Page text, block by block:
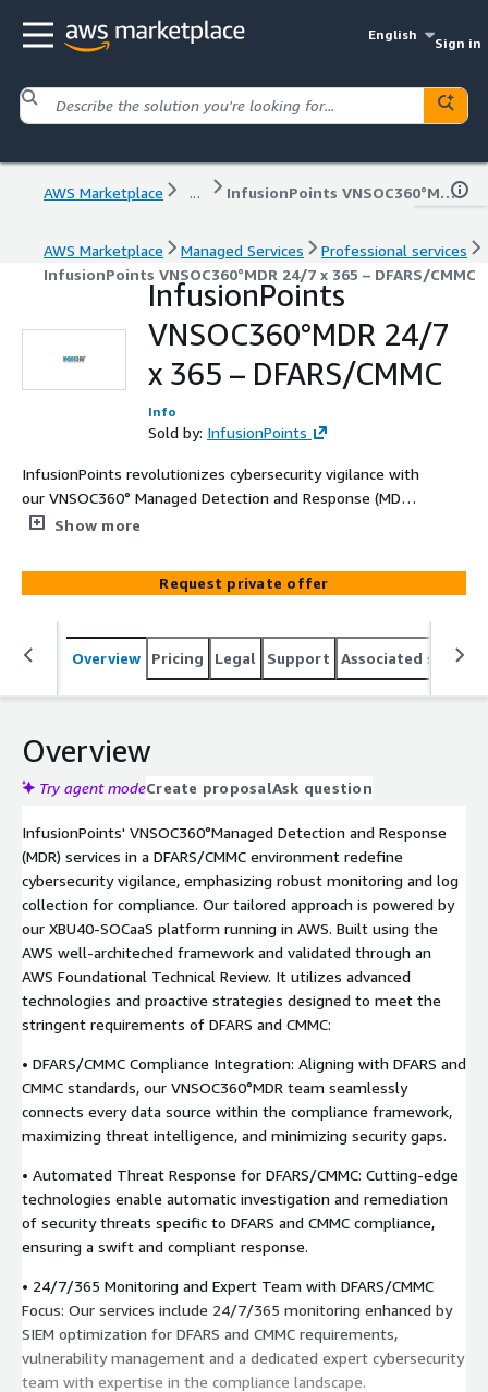
English
Sign in
AWS Marketplace ... InfusionPoints VNSOC360°MDR 24/7 x 365 – DFARS/CMMC
AWS Marketplace Managed Services
Professional services
InfusionPoints VNSOC360°MDR 24/7 x 365 – DFARS/CMMC
InfusionPoints
VNSOC360°MDR 24/7
x 365 – DFARS/CMMC
Info
Sold by: InfusionPoints
InfusionPoints revolutionizes cybersecurity vigilance with
our VNSOC360° Managed Detection and Response (MDR)
services, backed by our SOCaaS platform within AWS.
environments by harnessing the power of native logging
and cloud security tools. This strategic emphasis ensures
unparalleled insights into cybersecurity activities,
enabling swift and effective responses to potential
threats.
Show more
Request private offer
Overview Pricing Legal Support Associated
Overview
Try agent modeCreate proposalAsk question
InfusionPoints' VNSOC360°Managed Detection and Response
(MDR) services in a DFARS/CMMC environment redefine
cybersecurity vigilance, emphasizing robust monitoring and log
collection for compliance. Our tailored approach is powered by
our XBU40-SOCaaS platform running in AWS. Built using the
AWS well-architeched framework and validated through an
AWS Foundational Technical Review. It utilizes advanced
technologies and proactive strategies designed to meet the
stringent requirements of DFARS and CMMC:
• DFARS/CMMC Compliance Integration: Aligning with DFARS and
CMMC standards, our VNSOC360°MDR team seamlessly
connects every data source within the compliance framework,
maximizing threat intelligence, and minimizing security gaps.
• Automated Threat Response for DFARS/CMMC: Cutting-edge
technologies enable automatic investigation and remediation
of security threats specific to DFARS and CMMC compliance,
ensuring a swift and compliant response.
• 24/7/365 Monitoring and Expert Team with DFARS/CMMC
Focus: Our services include 24/7/365 monitoring enhanced by
SIEM optimization for DFARS and CMMC requirements,
vulnerability management and a dedicated expert cybersecurity
team with expertise in the compliance landscape.